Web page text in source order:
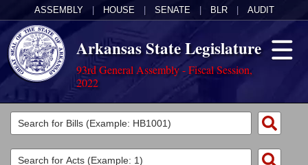
ASSEMBLY HOUSE SENATE BLR AUDIT
Arkansas State Legislature
93rd General Assembly - Fiscal Session,
2022
Legislators
List All
Committees